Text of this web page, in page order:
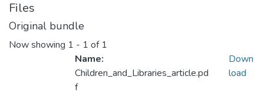
Files
Original bundle
Now showing 1 - 1 of 1
Name:
Children_and_Libraries_article.pd
f
Down
load